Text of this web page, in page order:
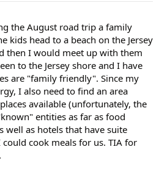
the August road trip a family
kids head to a beach on the Jersey
then I would meet up with them
to the Jersey shore and I have
are "family friendly". Since my
I also need to find an area
available (unfortunately, the
entities as far as food
well as hotels that have suite
cook meals for us. TIA for